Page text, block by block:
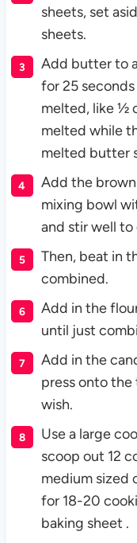
sheets, set
sheets.
Add butter to
for 25
melted, like ½
melted while
melted butter
Add the
mixing bowl
and stir well to
Then, beat in
combined.
Add in the
until just
Add in the
press onto
wish.
Use a large
scoop out 12
medium sized
for 18-20
baking sheet .